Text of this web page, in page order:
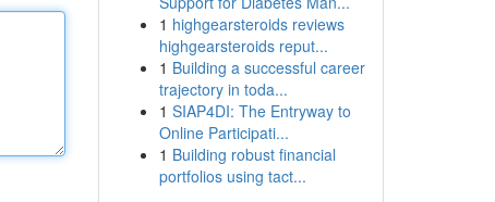
1 highgearsteroids reviews
highgearsteroids reput...
1 Building a successful career
trajectory in toda...
1 SIAP4DI: The Entryway to
Online Participati...
1 Building robust financial
portfolios using tact...